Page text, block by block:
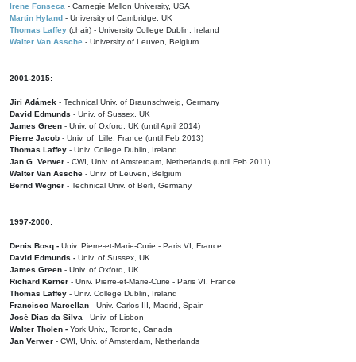
Irene Fonseca - Carnegie Mellon University, USA
Martin Hyland - University of Cambridge, UK
Thomas Laffey (chair) - University College Dublin, Ireland
Walter Van Assche - University of Leuven, Belgium
2001-2015:
Jiri Adámek - Technical Univ. of Braunschweig, Germany
David Edmunds - Univ. of Sussex, UK
James Green - Univ. of Oxford, UK (until April 2014)
Pierre Jacob - Univ. of Lille, France (until Feb 2013)
Thomas Laffey - Univ. College Dublin, Ireland
Jan G. Verwer - CWI, Univ. of Amsterdam, Netherlands (until Feb 2011)
Walter Van Assche - Univ. of Leuven, Belgium
Bernd Wegner - Technical Univ. of Berli, Germany
1997-2000:
Denis Bosq - Univ. Pierre-et-Marie-Curie - Paris VI, France
David Edmunds - Univ. of Sussex, UK
James Green - Univ. of Oxford, UK
Richard Kerner - Univ. Pierre-et-Marie-Curie - Paris VI, France
Thomas Laffey - Univ. College Dublin, Ireland
Francisco Marcellan - Univ. Carlos III, Madrid, Spain
José Dias da Silva - Univ. of Lisbon
Walter Tholen - York Univ., Toronto, Canada
Jan Verwer - CWI, Univ. of Amsterdam, Netherlands